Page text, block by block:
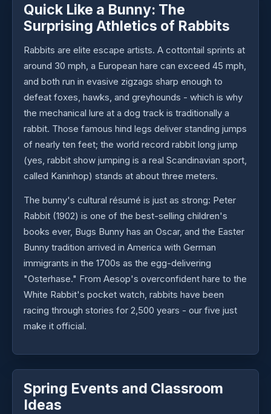
Quick Like a Bunny: The
Surprising Athletics of Rabbits
Rabbits are elite escape artists. A cottontail sprints at
around 30 mph, a European hare can exceed 45 mph,
and both run in evasive zigzags sharp enough to
defeat foxes, hawks, and greyhounds - which is why
the mechanical lure at a dog track is traditionally a
rabbit. Those famous hind legs deliver standing jumps
of nearly ten feet; the world record rabbit long jump
(yes, rabbit show jumping is a real Scandinavian sport,
called Kaninhop) stands at about three meters.
The bunny's cultural résumé is just as strong: Peter
Rabbit (1902) is one of the best-selling children's
books ever, Bugs Bunny has an Oscar, and the Easter
Bunny tradition arrived in America with German
immigrants in the 1700s as the egg-delivering
"Osterhase." From Aesop's overconfident hare to the
White Rabbit's pocket watch, rabbits have been
racing through stories for 2,500 years - our five just
make it official.
Spring Events and Classroom
Ideas